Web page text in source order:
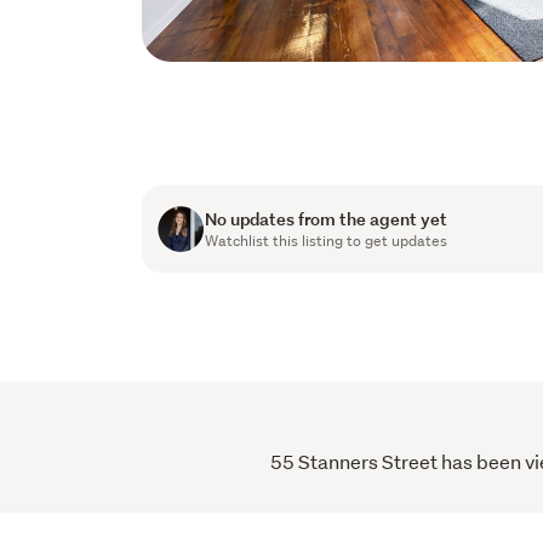
No updates from the agent yet
Watchlist this listing to get updates
55 Stanners Street has been